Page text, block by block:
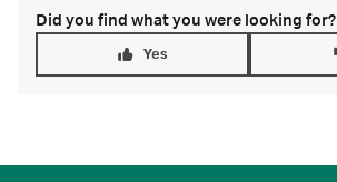
Did you find what you were looking for?
Yes